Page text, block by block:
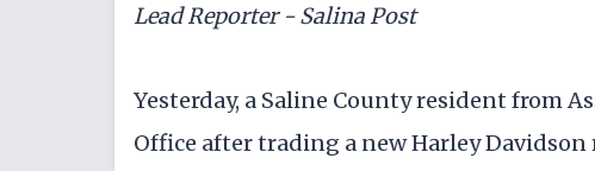
Lead Reporter - Salina Post
Yesterday, a Saline County resident from
Office after trading a new Harley